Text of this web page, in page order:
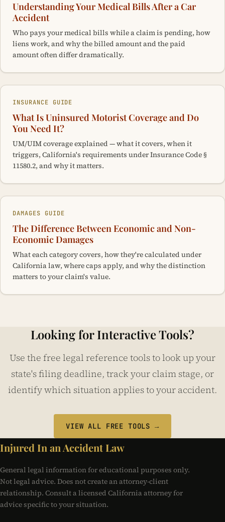
Understanding Your Medical Bills After a Car
Accident
Who pays your medical bills while a claim is pending, how
liens work, and why the billed amount and the paid
amount often differ dramatically.
INSURANCE GUIDE
What Is Uninsured Motorist Coverage and Do
You Need It?
UM/UIM coverage explained — what it covers, when it
triggers, California's requirements under Insurance Code §
11580.2, and why it matters.
DAMAGES GUIDE
The Difference Between Economic and Non-
Economic Damages
What each category covers, how they're calculated under
California law, where caps apply, and why the distinction
matters to your claim's value.
Looking for Interactive Tools?
Use the free legal reference tools to look up your
state's filing deadline, track your claim stage, or
identify which situation applies to your accident.
VIEW ALL FREE TOOLS →
Injured In an Accident Law
General legal information for educational purposes only.
Not legal advice. Does not create an attorney-client
relationship. Consult a licensed California attorney for
advice specific to your situation.